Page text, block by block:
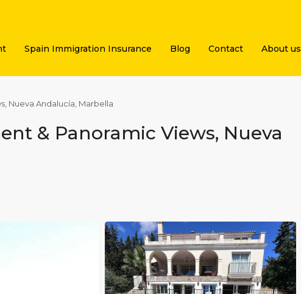
Spain Immigration Insurance Blog Contact About us
Nueva Andalucía, Marbella
& Panoramic Views, Nueva